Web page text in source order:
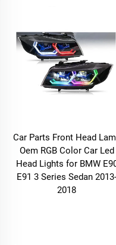
Car Parts Front Head
Oem RGB Color Car Led
Head Lights for BMW
E91 3 Series Sedan 2013-
2018